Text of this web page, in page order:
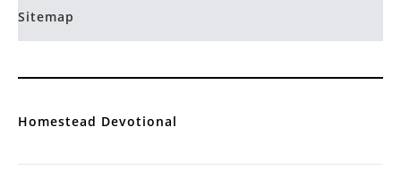
Sitemap
Homestead Devotional